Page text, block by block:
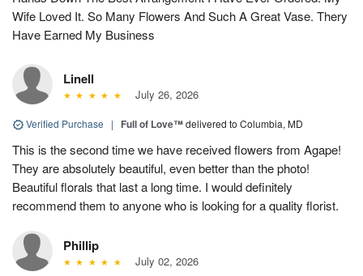
Wife Loved It. So Many Flowers And Such A Great Vase. Thery
Have Earned My Business
Linell
July 26, 2026
Verified Purchase | Full of Love™delivered to Columbia, MD
This is the second time we have received flowers from Agape!
They are absolutely beautiful, even better than the photo!
Beautiful florals that last a long time. I would definitely
recommend them to anyone who is looking for a quality florist.
Phillip
July 02, 2026